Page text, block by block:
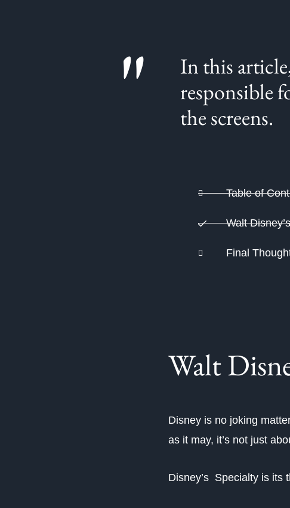
"
In this
responsible
the screens.
Table of
Walt
Final
Walt
Disney is no joking
as it may, it’s not just
Disney’s Specialty is its